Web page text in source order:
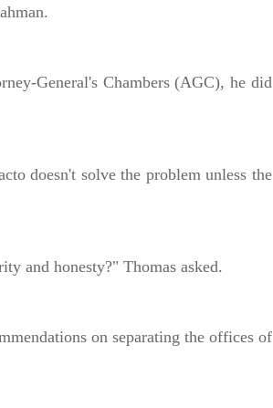
General's Chambers (AGC), he did
doesn't solve the problem unless the
and honesty?" Thomas asked.
on separating the offices of